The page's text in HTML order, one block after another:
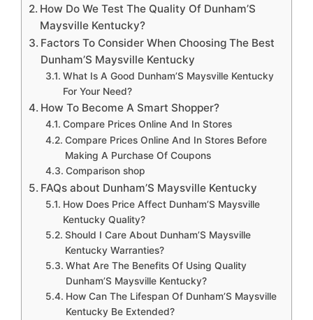
How Do We Test The Quality Of Dunham’S
Maysville Kentucky?
Factors To Consider When Choosing The Best
Dunham’S Maysville Kentucky
What Is A Good Dunham’S Maysville Kentucky
For Your Need?
How To Become A Smart Shopper?
Compare Prices Online And In Stores
Compare Prices Online And In Stores Before
Making A Purchase Of Coupons
Comparison shop
FAQs about Dunham’S Maysville Kentucky
How Does Price Affect Dunham’S Maysville
Kentucky Quality?
Should I Care About Dunham’S Maysville
Kentucky Warranties?
What Are The Benefits Of Using Quality
Dunham’S Maysville Kentucky?
How Can The Lifespan Of Dunham’S Maysville
Kentucky Be Extended?